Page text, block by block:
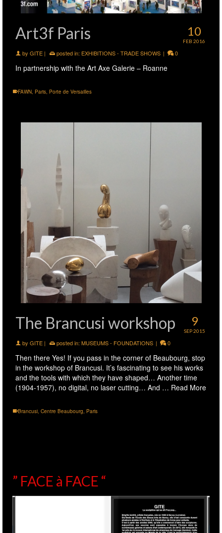
10
FEB 2016
Art3f Paris
by GITE | posted in: EXHIBITIONS - TRADE SHOWS | 0
In partnership with the Art Axe Galerie – Roanne
FAWN, Paris, Porte de Versailles
9
SEP 2015
The Brancusi workshop
by GITE | posted in: MUSEUMS - FOUNDATIONS | 0
Then there Yes! If you pass in the corner of Beaubourg, stop
in the workshop of Brancusi. It’s fascinating to see his works
and the tools with which they have shaped… Another time
(1904-1957), no digital, no laser cutting… And … Read More
Brancusi, Centre Beaubourg, Paris
” FACE à FACE “